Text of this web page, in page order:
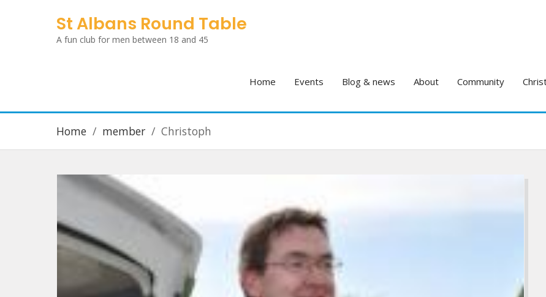
St Albans Round Table
A fun club for men between 18 and 45
Home Events Blog & news About Community
Home member Christoph